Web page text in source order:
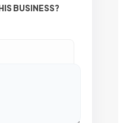
BUSINESS?